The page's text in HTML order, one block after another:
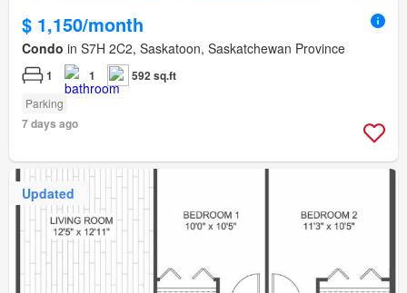
$ 1,150/month
Condo in S7H 2C2, Saskatoon, Saskatchewan Province
1 1 592 sq.ft
Parking
7 days ago
Updated